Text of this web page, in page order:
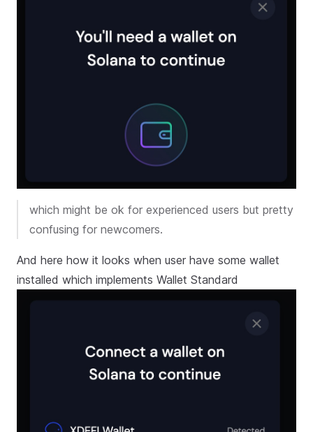
which might be ok for experienced users but pretty
confusing for newcomers.
And here how it looks when user have some wallet
installed which implements Wallet Standard